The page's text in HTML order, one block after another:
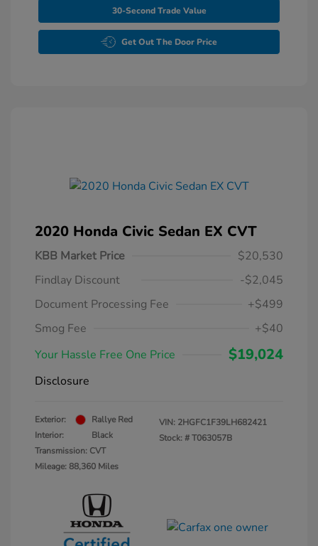
30-Second Trade Value
Get Out The Door Price
2020 Honda Civic Sedan EX CVT
KBB Market Price
$20,530
Findlay Discount
-$2,045
Document Processing Fee
+$499
Smog Fee
+$40
Your Hassle Free One Price
$19,024
Disclosure
Exterior:
Rallye Red
Interior:
Black
Transmission: CVT
Mileage: 88,360 Miles
VIN: 2HGFC1F39LH682421
Stock: #T063057B